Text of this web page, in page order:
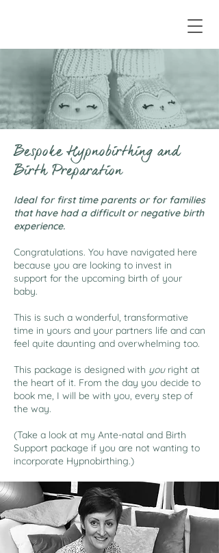
Bespoke Hypnobirthing and
Birth Preparation
Ideal for first time parents or for families
that have had a difficult or negative birth
experience.
Congratulations. You have navigated here
because you are looking to invest in
support for the upcoming birth of your
baby.
This is such a wonderful, transformative
time in yours and your partners life and can
feel quite daunting and overwhelming too.
This package is designed with youright at
the heart of it. From the day you decide to
book me, I will be with you, every step of
the way.
(Take a look at my Ante-natal and Birth
Support package if you are not wanting to
incorporate Hypnobirthing.)